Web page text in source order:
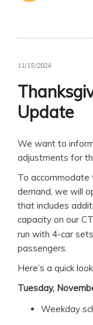
11/15/2024
Update
We want to
adjustments for
To accommodate
demand, we will
that includes
capacity on our CT
run with 4-car
passengers.
Here’s a quick
Tuesday,
Weekday